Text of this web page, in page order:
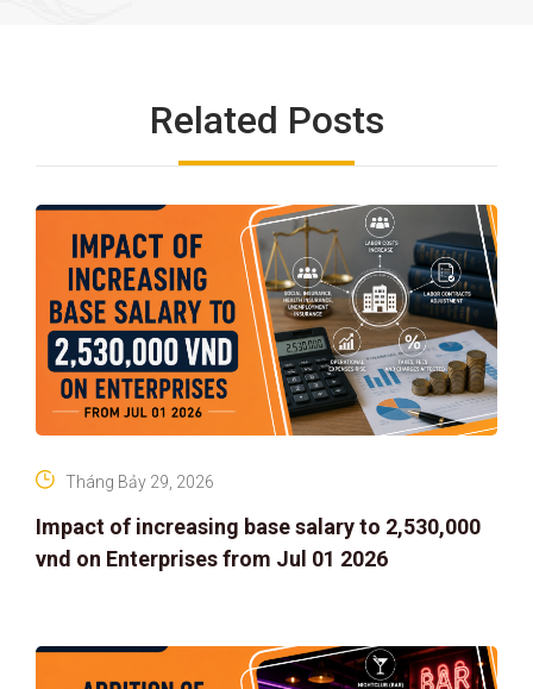
Related Posts
Impact of increasing base salary to 2,530,000
vnd on Enterprises from Jul 01 2026
Tháng Bảy 29, 2026